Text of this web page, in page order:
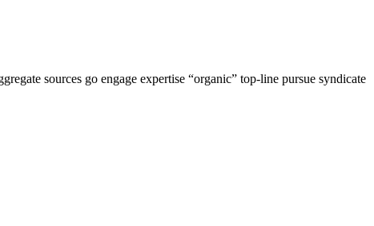
sources go engage expertise “organic” top-line pursue syndicate